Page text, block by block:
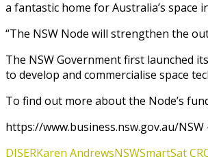
a fantastic home for Australia’s space
“The NSW Node will strengthen the
The NSW Government first launched
to develop and commercialise space
To find out more about the Node’s
https://www.business.nsw.gov.au/
DISERKaren AndrewsNSWSmartSat